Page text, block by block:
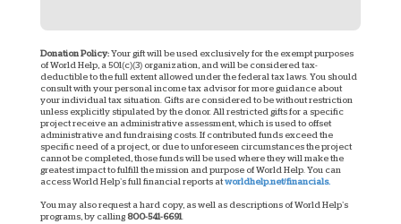
Donation Policy: Your gift will be used exclusively for the exempt purposes
of World Help, a 501(c)(3) organization, and will be considered tax-
deductible to the full extent allowed under the federal tax laws. You should
consult with your personal income tax advisor for more guidance about
your individual tax situation. Gifts are considered to be without restriction
unless explicitly stipulated by the donor. All restricted gifts for a specific
project receive an administrative assessment, which is used to offset
administrative and fundraising costs. If contributed funds exceed the
specific need of a project, or due to unforeseen circumstances the project
cannot be completed, those funds will be used where they will make the
greatest impact to fulfill the mission and purpose of World Help. You can
access World Help’s full financial reports at worldhelp.net/financials.
You may also request a hard copy, as well as descriptions of World Help’s
programs, by calling 800-541-6691